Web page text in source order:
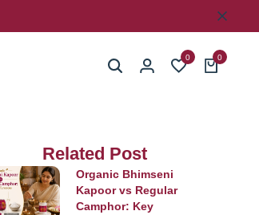
0 0
Related Post
Organic Bhimseni
Kapoor vs Regular
Camphor: Key